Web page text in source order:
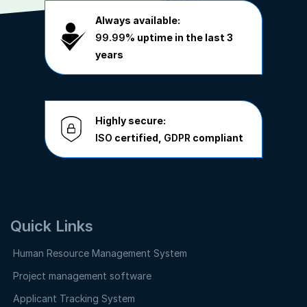
Always available:
99.99% uptime in the last 3
years
Highly secure:
ISO certified, GDPR compliant
Quick Links
Human Resource Management System
Project management software
Applicant Tracking System